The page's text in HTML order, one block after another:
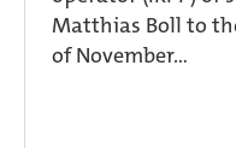
Matthias Boll to
of November...